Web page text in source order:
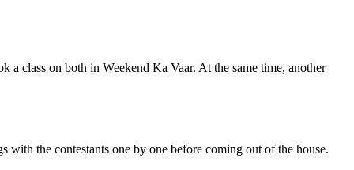
class on both in Weekend Ka Vaar. At the same time, another
with the contestants one by one before coming out of the house.